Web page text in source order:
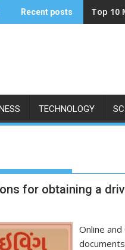
Recent posts Top 10
TECHNOLOGY
for obtaining a
Online